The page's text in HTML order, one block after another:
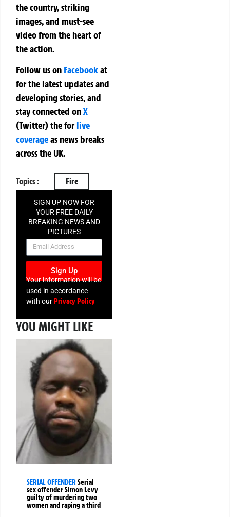
the country, striking
images, and must-see
video from the heart of
the action.
Follow us on Facebookat
for the latest updates and
developing stories, and
stay connected onX
(Twitter)theforlive
coverageas news breaks
across the UK.
Topics : Fire
SIGN UP NOW FOR
YOUR FREE DAILY
BREAKING NEWS AND
PICTURES
NEWSLETTER
Sign Up
Your information will be
used in accordance
with ourPrivacy Policy
YOU MIGHT LIKE
SERIAL OFFENDERSerial
sex offender Simon Levy
guilty of murdering two
women and raping a third